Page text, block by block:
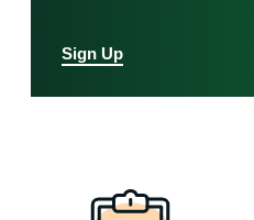
Sign Up